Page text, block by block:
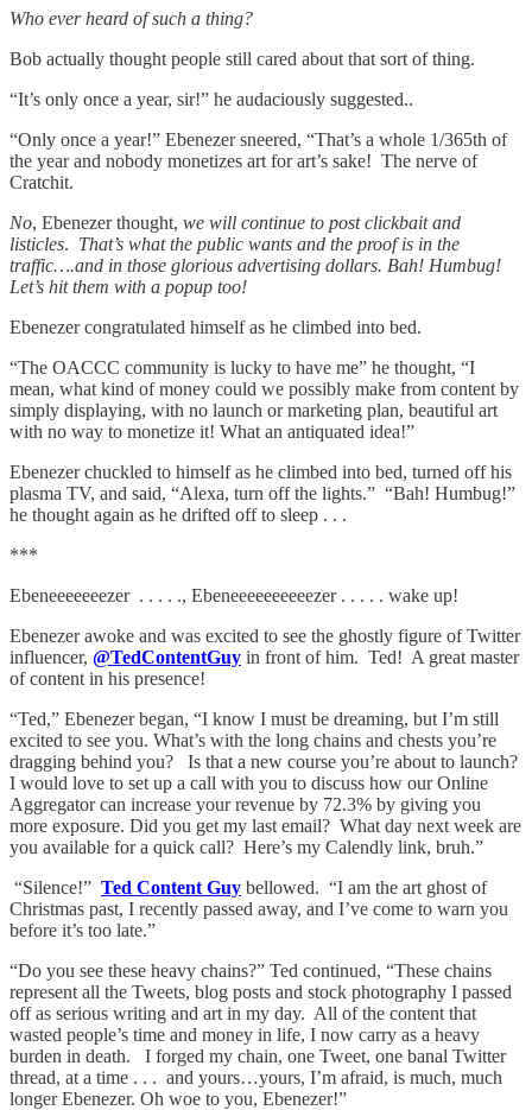
Who ever heard of such a thing?
Bob actually thought people still cared about that sort of thing.
“It’s only once a year, sir!” he audaciously suggested..
“Only once a year!” Ebenezer sneered, “That’s a whole 1/365th of
the year and nobody monetizes art for art’s sake! The nerve of
Cratchit.
No, Ebenezer thought, we will continue to post clickbait and
listicles. That’s what the public wants and the proof is in the
traffic….and in those glorious advertising dollars. Bah! Humbug!
Let’s hit them with a popup too!
Ebenezer congratulated himself as he climbed into bed.
“The OACCC community is lucky to have me” he thought, “I
mean, what kind of money could we possibly make from content by
simply displaying, with no launch or marketing plan, beautiful art
with no way to monetize it! What an antiquated idea!”
Ebenezer chuckled to himself as he climbed into bed, turned off his
plasma TV, and said, “Alexa, turn off the lights.” “Bah! Humbug!”
he thought again as he drifted off to sleep . . .
***
Ebeneeeeeeezer . . . . ., Ebeneeeeeeeeeezer . . . . . wake up!
Ebenezer awoke and was excited to see the ghostly figure of Twitter
influencer, @TedContentGuy in front of him. Ted! A great master
of content in his presence!
“Ted,” Ebenezer began, “I know I must be dreaming, but I’m still
excited to see you. What’s with the long chains and chests you’re
dragging behind you? Is that a new course you’re about to launch?
I would love to set up a call with you to discuss how our Online
Aggregator can increase your revenue by 72.3% by giving you
more exposure. Did you get my last email? What day next week are
you available for a quick call? Here’s my Calendly link, bruh.”
“Silence!” Ted Content Guy bellowed. “I am the art ghost of
Christmas past, I recently passed away, and I’ve come to warn you
before it’s too late.”
“Do you see these heavy chains?” Ted continued, “These chains
represent all the Tweets, blog posts and stock photography I passed
off as serious writing and art in my day. All of the content that
wasted people’s time and money in life, I now carry as a heavy
burden in death. I forged my chain, one Tweet, one banal Twitter
thread, at a time . . . and yours…yours, I’m afraid, is much, much
longer Ebenezer. Oh woe to you, Ebenezer!”